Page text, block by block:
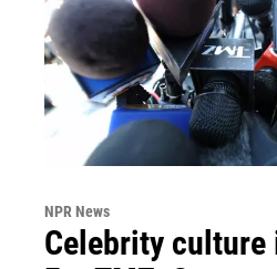
NPR News
Celebrity culture